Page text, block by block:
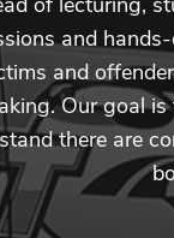
and
and
Our goal
there are